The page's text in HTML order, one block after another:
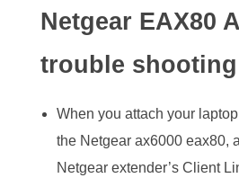
Netgear EAX80
trouble
When you attach your
the Netgear ax6000 eax80,
Netgear extender’s Client